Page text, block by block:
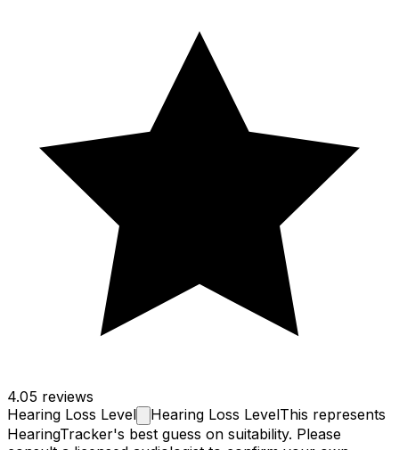
4.05 reviews
Hearing Loss Level Hearing Loss LevelThis represents
HearingTracker's best guess on suitability. Please